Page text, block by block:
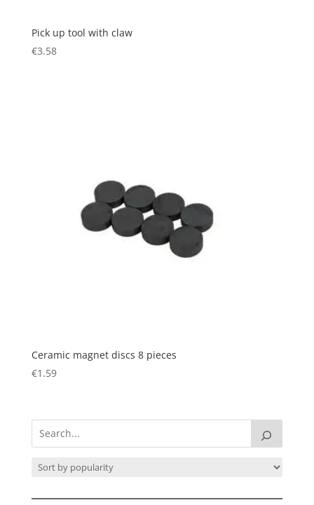
Pick up tool with claw
€3.58
Ceramic magnet discs 8 pieces
€1.59